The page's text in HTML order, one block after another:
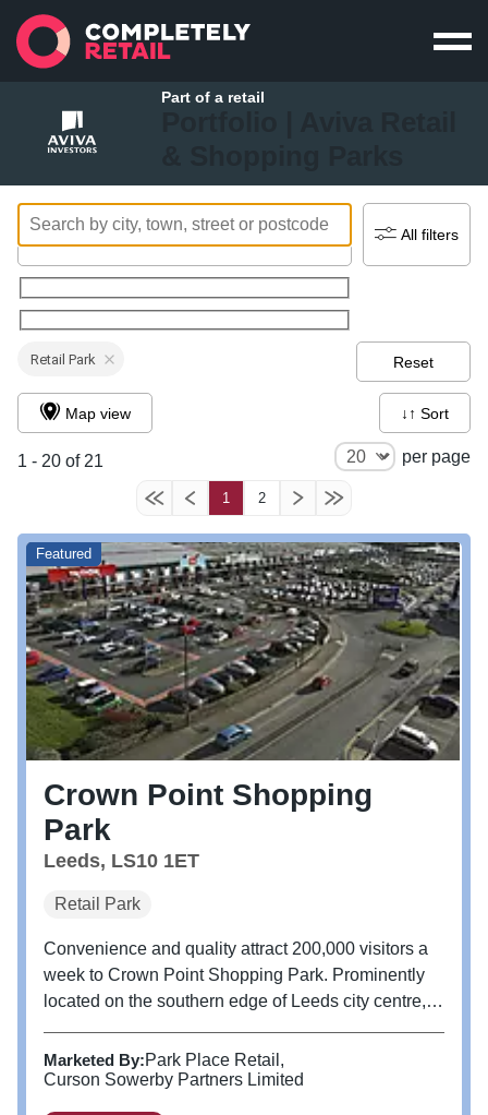
Part of a retail
All filters
Retail Park Reset
1 2
1 - 20 of 21 per page
Map view ↓↑ Sort
Crown Point Shopping
Park
Leeds, LS10 1ET
Retail Park
Convenience and quality attract 200,000 visitors a
week to Crown Point Shopping Park. Prominently
located on the southern edge of Leeds city centre,
with ample parking. Home to popular retailers,
including Currys, M&S,...
Marketed By:Park Place Retail
Curson Sowerby Partners Limited
Featured